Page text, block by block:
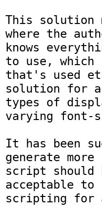
This solution
where the
knows
to use,
that's used
solution for a
types of
varying font-
It has been
generate
script
acceptable to
scripting for